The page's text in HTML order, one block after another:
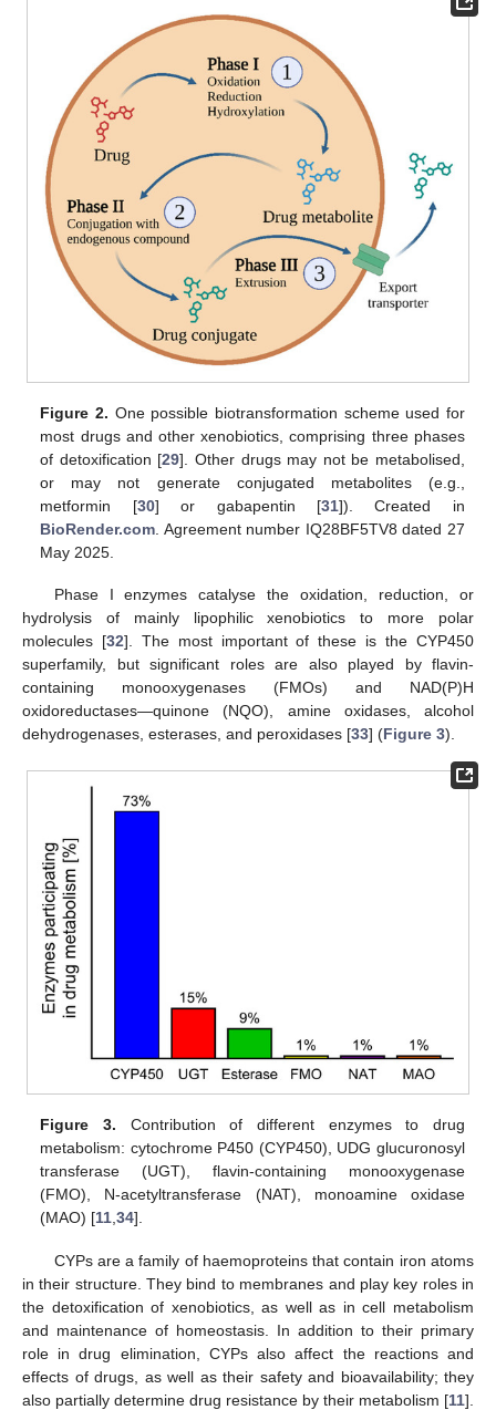
Figure 2. One possible biotransformation scheme used for
most drugs and other xenobiotics, comprising three phases
of detoxification [29]. Other drugs may not be metabolised,
or may not generate conjugated metabolites (e.g.,
metformin [30] or gabapentin [31]). Created in
BioRender.com . Agreement number IQ28BF5TV8 dated 27
May 2025.
Phase I enzymes catalyse the oxidation, reduction, or
hydrolysis of mainly lipophilic xenobiotics to more polar
molecules [32]. The most important of these is the CYP450
superfamily, but significant roles are also played by flavin-
containing monooxygenases (FMOs) and NAD(P)H
oxidoreductases—quinone (NQO), amine oxidases, alcohol
dehydrogenases, esterases, and peroxidases [33] (Figure 3).
Figure 3. Contribution of different enzymes to drug
metabolism: cytochrome P450 (CYP450), UDG glucuronosyl
transferase (UGT), flavin-containing monooxygenase
(FMO), N-acetyltransferase (NAT), monoamine oxidase
(MAO) [11,34].
CYPs are a family of haemoproteins that contain iron atoms
in their structure. They bind to membranes and play key roles in
the detoxification of xenobiotics, as well as in cell metabolism
and maintenance of homeostasis. In addition to their primary
role in drug elimination, CYPs also affect the reactions and
effects of drugs, as well as their safety and bioavailability; they
also partially determine drug resistance by their metabolism [11].